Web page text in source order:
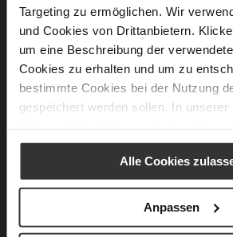
Targeting zu ermöglichen. Wir
und Cookies von Drittanbietern.
um eine Beschreibung der
Cookies zu erhalten und um zu
bestimmte Cookies bei der Nutzung
gespeichert werden sollen. In unserer
Alle Cookies
Anpassen